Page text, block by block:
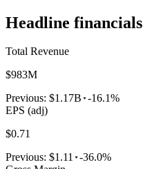
Headline financials
Total Revenue
$983M
Previous: $1.17B -16.1%
EPS (adj)
$0.71
Previous: $1.11 -36.0%